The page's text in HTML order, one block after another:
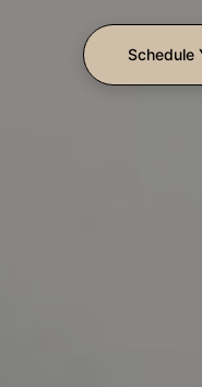
Schedule